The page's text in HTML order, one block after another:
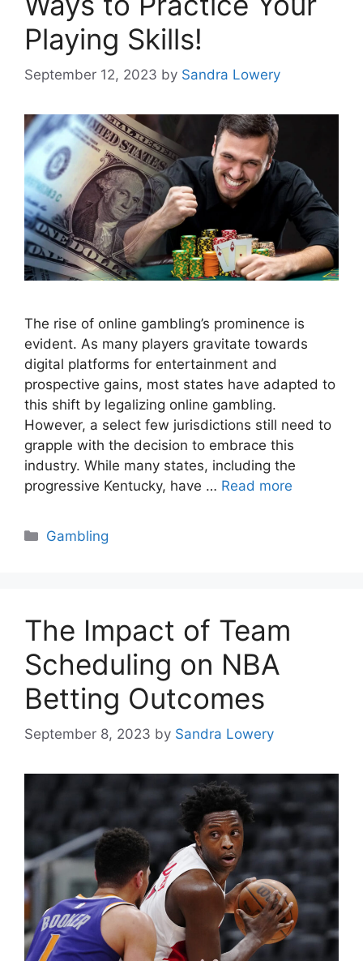
Playing Skills!
September 12, 2023 by Sandra Lowery
The rise of online gambling’s prominence is
evident. As many players gravitate towards
digital platforms for entertainment and
prospective gains, most states have adapted to
this shift by legalizing online gambling.
However, a select few jurisdictions still need to
grapple with the decision to embrace this
industry. While many states, including the
progressive Kentucky, have … Read more
Categories
Gambling
The Impact of Team
Scheduling on NBA
Betting Outcomes
September 8, 2023 by Sandra Lowery